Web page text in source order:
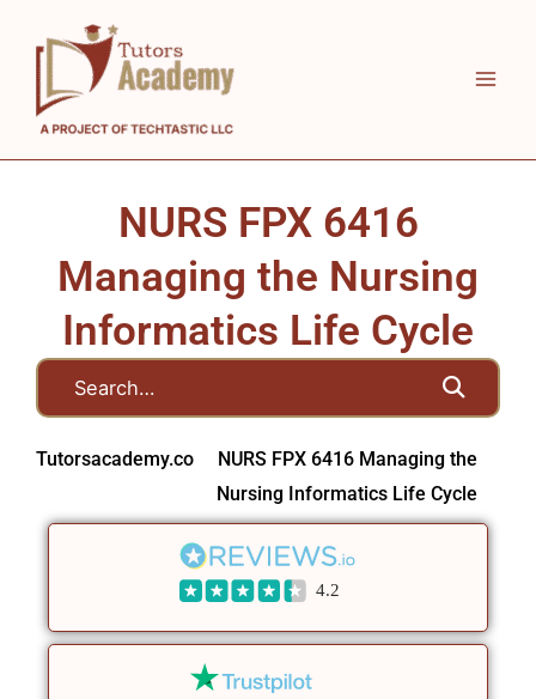
content
NURS FPX 6416
Managing the Nursing
Informatics Life Cycle
Tutorsacademy.co
NURS FPX 6416 Managing the
Nursing Informatics Life Cycle
4.2